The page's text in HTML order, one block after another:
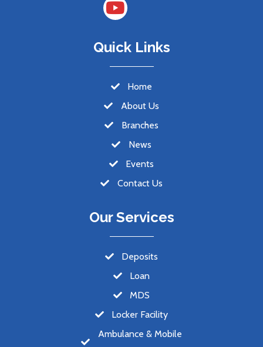
Quick Links
Home
About Us
Branches
News
Events
Contact Us
Our Services
Deposits
Loan
MDS
Locker Facility
Ambulance & Mobile